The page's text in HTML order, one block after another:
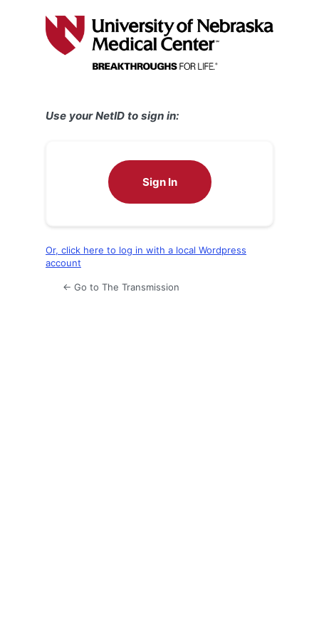
Use your NetID to sign in:
Sign In
Or, click here to log in with a local Wordpress
account
← Go to The Transmission